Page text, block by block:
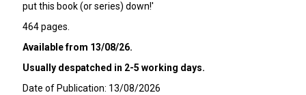
put this book (or series) down!'
464 pages.
Available from 13/08/26.
Usually despatched in 2-5 working days.
Date of Publication: 13/08/2026